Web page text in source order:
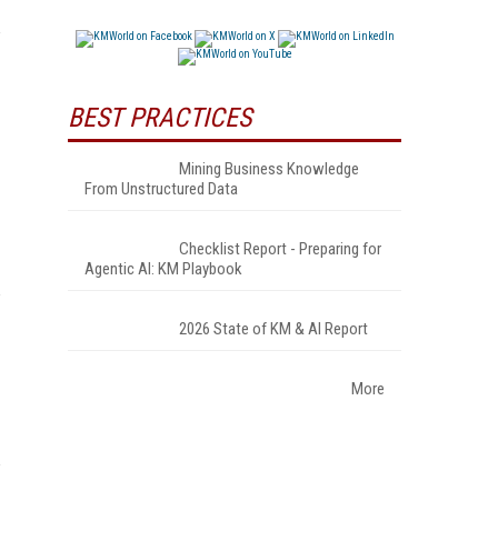
BEST PRACTICES
Mining Business Knowledge
From Unstructured Data
Checklist Report - Preparing for
Agentic AI: KM Playbook
2026 State of KM & AI Report
More